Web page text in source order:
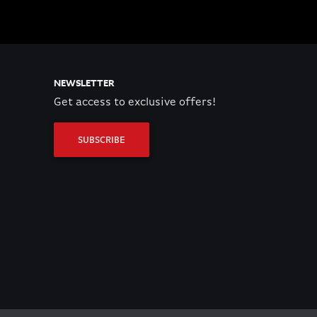
NEWSLETTER
Get access to exclusive offers!
SUBSCRIBE